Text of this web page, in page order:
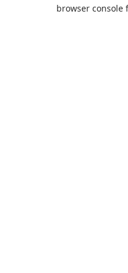
browser console